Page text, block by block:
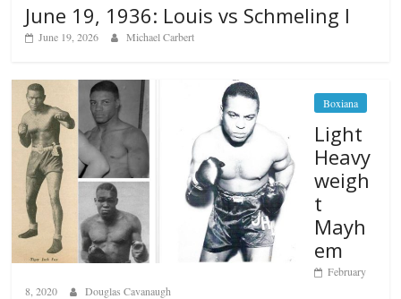
June 19, 1936: Louis vs Schmeling I
June 19, 2026 Michael Carbert
Boxiana
Light
Heavy
weigh
t
Mayh
em
February
8, 2020
Douglas Cavanaugh